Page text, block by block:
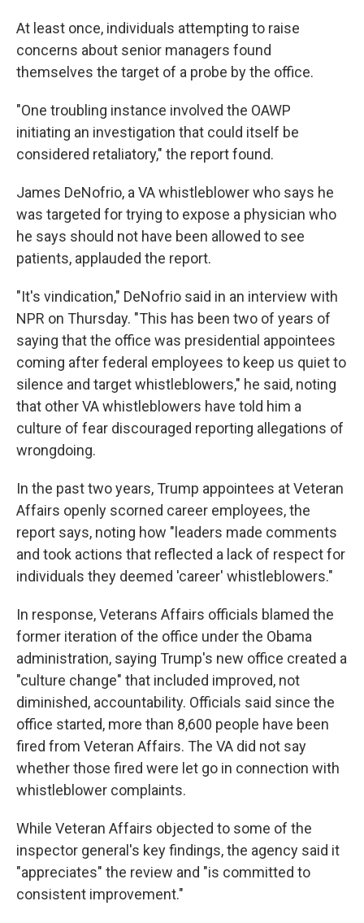
At least once, individuals attempting to raise
concerns about senior managers found
themselves the target of a probe by the office.
"One troubling instance involved the OAWP
initiating an investigation that could itself be
considered retaliatory," the report found.
James DeNofrio, a VA whistleblower who says he
was targeted for trying to expose a physician who
he says should not have been allowed to see
patients, applauded the report.
"It's vindication," DeNofrio said in an interview with
NPR on Thursday. "This has been two of years of
saying that the office was presidential appointees
coming after federal employees to keep us quiet to
silence and target whistleblowers," he said, noting
that other VA whistleblowers have told him a
culture of fear discouraged reporting allegations of
wrongdoing.
In the past two years, Trump appointees at Veteran
Affairs openly scorned career employees, the
report says, noting how "leaders made comments
and took actions that reflected a lack of respect for
individuals they deemed 'career' whistleblowers."
In response, Veterans Affairs officials blamed the
former iteration of the office under the Obama
administration, saying Trump's new office created a
"culture change" that included improved, not
diminished, accountability. Officials said since the
office started, more than 8,600 people have been
fired from Veteran Affairs. The VA did not say
whether those fired were let go in connection with
whistleblower complaints.
While Veteran Affairs objected to some of the
inspector general's key findings, the agency said it
"appreciates" the review and "is committed to
consistent improvement."